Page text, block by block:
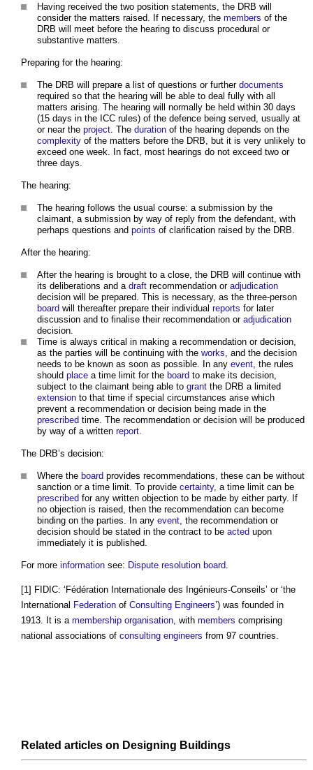
Having received the two position statements, the DRB will
consider the matters raised. If necessary, the members of the
DRB will meet before the hearing to discuss procedural or
substantive matters.
Preparing for the hearing:
The DRB will prepare a list of questions or further documents
required so that the hearing will be able to deal fully with all
matters arising. The hearing will normally be held within 30 days
(15 days in the ICC rules) of the defence being served, usually at
or near the project. The duration of the hearing depends on the
complexity of the matters before the DRB, but it is very unlikely to
exceed one week. In fact, most hearings do not exceed two or
three days.
The hearing:
The hearing follows the usual course: a submission by the
claimant, a submission by way of reply from the defendant, with
perhaps questions and points of clarification raised by the DRB.
After the hearing:
After the hearing is brought to a close, the DRB will continue with
its deliberations and a draft recommendation or adjudication
decision will be prepared. This is necessary, as the three-person
board will thereafter prepare their individual reports for later
discussion and to finalise their recommendation or adjudication
decision.
Time is always critical in making a recommendation or decision,
as the parties will be continuing with the works, and the decision
needs to be known as soon as possible. In any event, the rules
should place a time limit for the board to make its decision,
subject to the claimant being able to grant the DRB a limited
extension to that time if special circumstances arise which
prevent a recommendation or decision being made in the
prescribed time. The recommendation or decision will be produced
by way of a written report.
The DRB’s decision:
Where the board provides recommendations, these can be without
sanction or a time limit. To provide certainty, a time limit can be
prescribed for any written objection to be made by either party. If
no objection is raised, then the recommendation can become
binding on the parties. In any event, the recommendation or
decision should be stated in the contract to be acted upon
immediately it is published.
For more information see: Dispute resolution board.
[1] FIDIC: ‘Fédération Internationale des Ingénieurs-Conseils’ or ‘the
International Federation of Consulting Engineers’) was founded in
1913. It is a membership organisation, with members comprising
national associations of consulting engineers from 97 countries.
Related articles on Designing Buildings